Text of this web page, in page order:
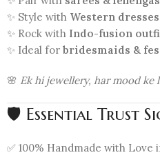
✨ Style with Western
✨ Rock with Indo-fusion
✨ Ideal for bridesmaids &
🌸 Ek hi jewellery, har mood ke
🛡️ Essential Trust
✅ 100% Handmade with